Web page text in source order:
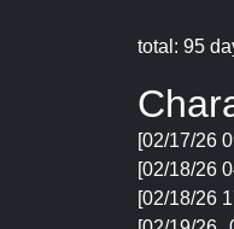
total: 95
[02/17/26
[02/18/26
[02/18/26